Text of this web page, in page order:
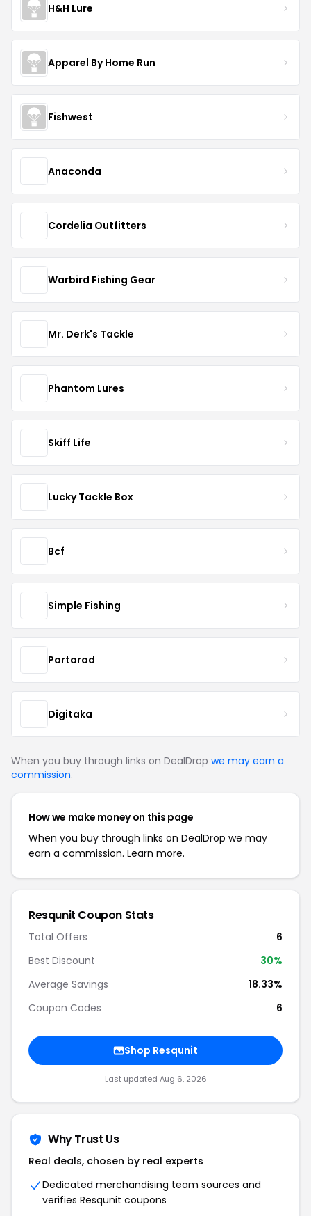
H&H Lure
Apparel By Home Run
Fishwest
Anaconda
Cordelia Outfitters
Warbird Fishing Gear
Mr. Derk's Tackle
Phantom Lures
Skiff Life
Lucky Tackle Box
Bcf
Simple Fishing
Portarod
Digitaka
When you buy through links on DealDrop we may earn a
commission.
How we make money on this page
When you buy through links on DealDrop we may
earn a commission. Learn more.
Resqunit Coupon Stats
Total Offers
6
Best Discount
30%
Average Savings
18.33%
Coupon Codes
6
Shop Resqunit
Last updated Aug 6, 2026
Why Trust Us
Real deals, chosen by real experts
Dedicated merchandising team sources and
verifies Resqunit coupons